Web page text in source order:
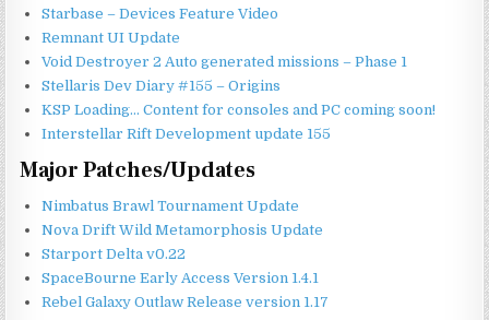
Starbase – Devices Feature Video
Remnant UI Update
Void Destroyer 2Auto generated missions – Phase 1
Stellaris Dev Diary #155 – Origins
KSP Loading… Content for consoles and PC coming soon!
Interstellar Rift Development update 155
Major Patches/Updates
Nimbatus Brawl Tournament Update
Nova Drift Wild Metamorphosis Update
Starport Delta v0.22
SpaceBourne Early Access Version 1.4.1
Rebel Galaxy Outlaw Release version 1.17